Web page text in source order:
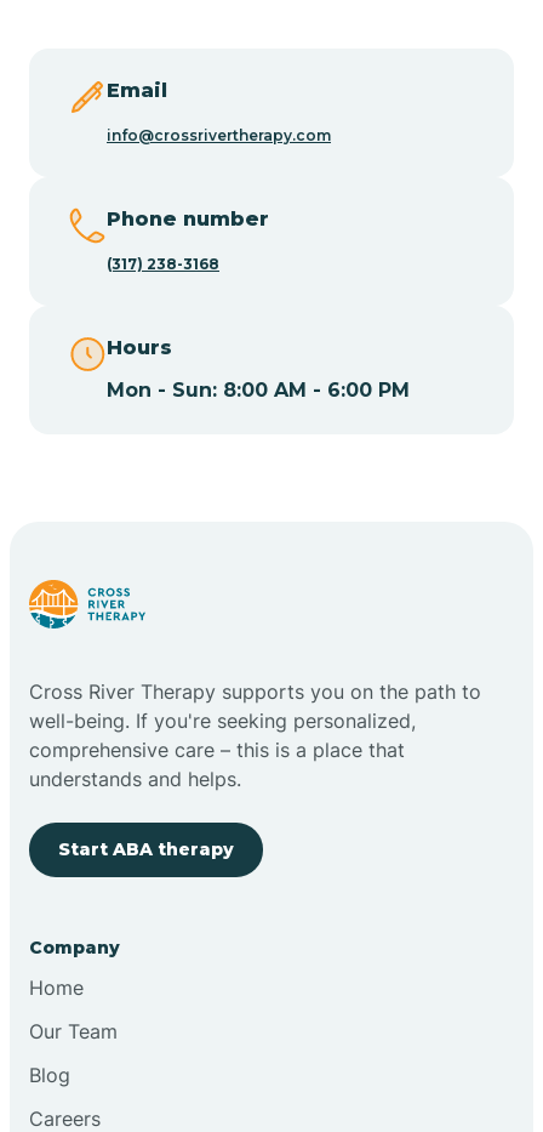
Cape May
Carteret
Cedar Grove
Chatham
Email
info@crossrivertherapy.com
Phone number
(317) 238-3168
Hours
Mon - Sun: 8:00 AM - 6:00 PM
Cross River Therapy supports you on the path to
well-being. If you're seeking personalized,
comprehensive care – this is a place that
understands and helps.
Start ABA therapy
Company
Home
Our Team
Blog
Careers